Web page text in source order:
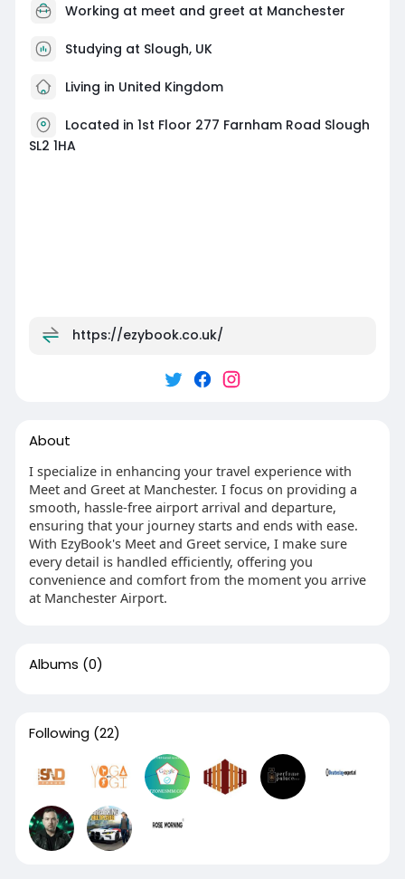
Working at meet and greet at Manchester
Studying at Slough, UK
Living in United Kingdom
Located in 1st Floor 277 Farnham Road Slough
SL2 1HA
https://ezybook.co.uk/
About
I specialize in enhancing your travel experience with
Meet and Greet at Manchester. I focus on providing a
smooth, hassle-free airport arrival and departure,
ensuring that your journey starts and ends with ease.
With EzyBook's Meet and Greet service, I make sure
every detail is handled efficiently, offering you
convenience and comfort from the moment you arrive
at Manchester Airport.
Albums (0)
Following (22)